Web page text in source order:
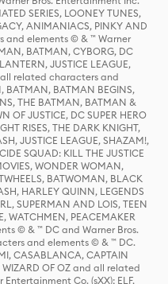
SERIES, LOONEY TUNES,
ANIMANIACS, PINKY AND
and elements © & ™ Warner
BATMAN, CYBORG, DC
JUSTICE LEAGUE,
all related characters and
BATMAN, BATMAN BEGINS,
THE BATMAN, BATMAN &
OF JUSTICE, DC SUPER HERO
RISES, THE DARK KNIGHT,
JUSTICE LEAGUE, SHAZAM!,
SQUAD: KILL THE JUSTICE
WONDER WOMAN,
BATWOMAN, BLACK
HARLEY QUINN, LEGENDS
SUPERMAN AND LOIS, TEEN
WATCHMEN, PEACEMAKER
© & ™ DC and Warner Bros.
and elements © & ™ DC.
CASABLANCA, CAPTAIN
WIZARD OF OZ and all related
Co. (sXX); ELF,